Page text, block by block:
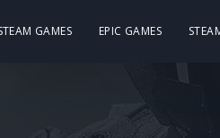
GAMES EPIC GAMES